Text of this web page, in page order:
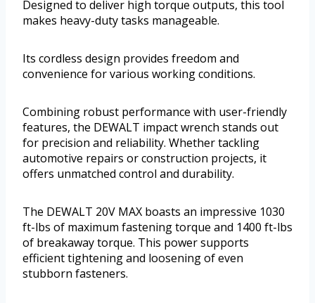
Designed to deliver high torque outputs, this tool
makes heavy-duty tasks manageable.
Its cordless design provides freedom and
convenience for various working conditions.
Combining robust performance with user-friendly
features, the DEWALT impact wrench stands out
for precision and reliability. Whether tackling
automotive repairs or construction projects, it
offers unmatched control and durability.
The DEWALT 20V MAX boasts an impressive 1030
ft-lbs of maximum fastening torque and 1400 ft-lbs
of breakaway torque. This power supports
efficient tightening and loosening of even
stubborn fasteners.